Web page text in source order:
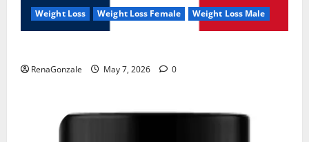
Weight Loss Weight Loss Female Weight Loss Male
RenaGonzale May 7, 2026 0